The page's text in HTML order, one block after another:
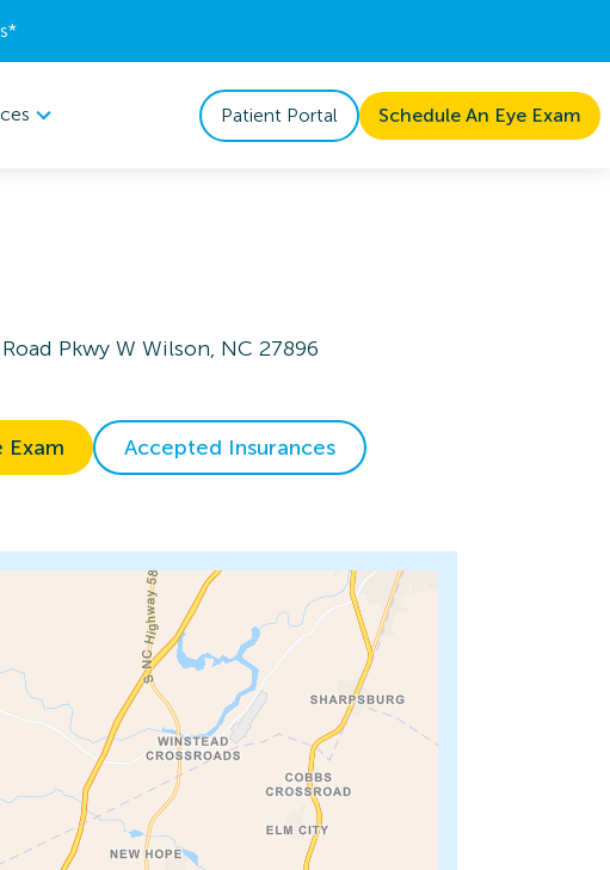
Patient Portal Schedule An Eye Exam
Pkwy W Wilson, NC 27896
Exam Accepted Insurances